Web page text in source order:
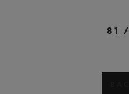
81 /